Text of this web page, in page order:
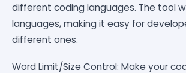
different coding languages. The tool
languages, making it easy for
different ones.
Word Limit/Size Control: Make your